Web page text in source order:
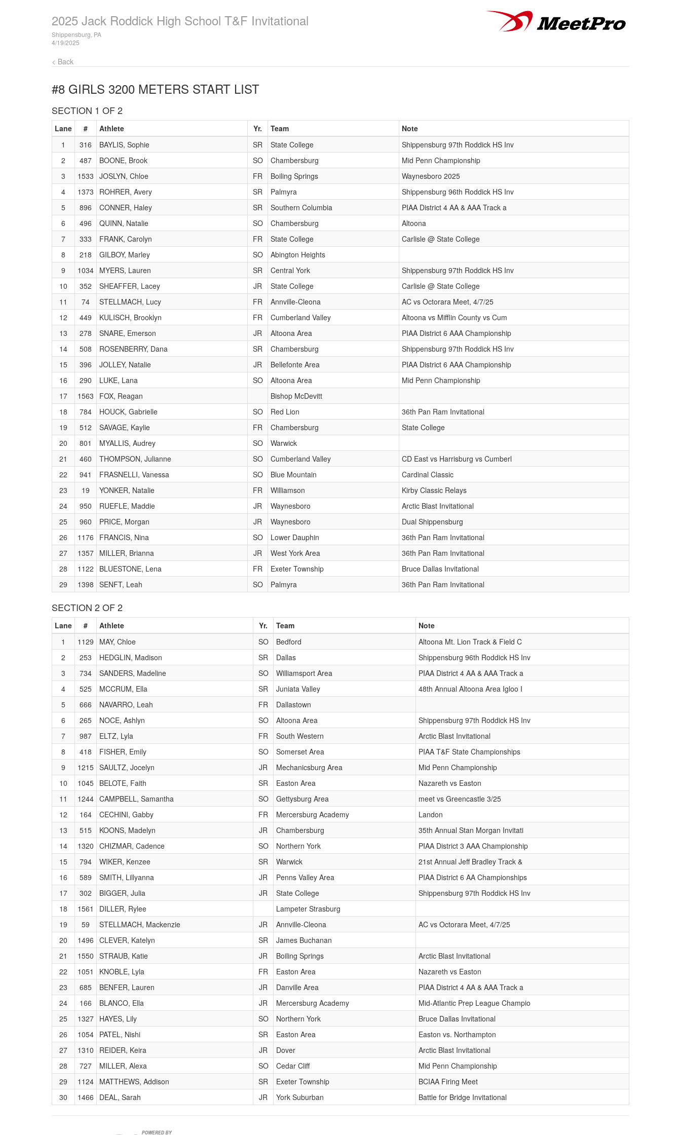
2025 Jack Roddick High School T&F Invitational
Shippensburg, PA
4/19/2025
< Back
#8 GIRLS 3200 METERS START LIST
SECTION 1 OF 2
Lane # Athlete Yr. Team
Note
1
316 BAYLIS, Sophie SR State College
Shippensburg 97th Roddick HS Inv
2
487 BOONE, Brook SO Chambersburg
Mid Penn Championship
3
1533 JOSLYN, Chloe FR Boiling Springs
Waynesboro 2025
4
1373 ROHRER, Avery SR Palmyra
Shippensburg 96th Roddick HS Inv
5
896 CONNER, Haley SR Southern Columbia
PIAA District 4 AA & AAA Track a
6
496 QUINN, Natalie SO Chambersburg
Altoona
7
333 FRANK, Carolyn FR State College
Carlisle @ State College
8
218 GILBOY, Marley SO
Abington Heights
9
1034 MYERS, Lauren SR Central York
Shippensburg 97th Roddick HS Inv
10
352 SHEAFFER, Lacey JR State College
Carlisle @ State College
11
74 STELLMACH, Lucy FR Annville-Cleona
AC vs Octorara Meet, 4/7/25
12
449 KULISCH, Brooklyn FR Cumberland Valley
Altoona vs Mifflin County vs Cum
13
278 SNARE, Emerson JR Altoona Area
PIAA District 6 AAA Championship
14
508 ROSENBERRY, Dana SR Chambersburg
Shippensburg 97th Roddick HS Inv
15
396 JOLLEY, Natalie JR Bellefonte Area
PIAA District 6 AAA Championship
16
290 LUKE, Lana SO Altoona Area
Mid Penn Championship
17
1563 FOX, Reagan
Bishop McDevitt
18
784 HOUCK, Gabrielle SO Red Lion
36th Pan Ram Invitational
19
512 SAVAGE, Kaylie FR Chambersburg
State College
20
801 MYALLIS, Audrey SO
Warwick
21
460 THOMPSON, Julianne SO Cumberland Valley
CD East vs Harrisburg vs Cumberl
22
941 FRASNELLI, Vanessa SO Blue Mountain
Cardinal Classic
23
19 YONKER, Natalie FR Williamson
Kirby Classic Relays
24
950 RUEFLE, Maddie JR Waynesboro
Arctic Blast Invitational
25
960 PRICE, Morgan JR Waynesboro
Dual Shippensburg
26
1176 FRANCIS, Nina SO Lower Dauphin
36th Pan Ram Invitational
27
1357 MILLER, Brianna JR West York Area
36th Pan Ram Invitational
28
1122 BLUESTONE, Lena FR Exeter Township
Bruce Dallas Invitational
29
1398 SENFT, Leah SO Palmyra 36th Pan Ram Invitational
SECTION 2 OF 2
Lane # Athlete Yr. Team
Note
1
1129 MAY, Chloe SO Bedford
Altoona Mt. Lion Track & Field C
2
253 HEDGLIN, Madison SR Dallas
Shippensburg 96th Roddick HS Inv
3
734 SANDERS, Madeline SO Williamsport Area
PIAA District 4 AA & AAA Track a
4
525 MCCRUM, Ella SR Juniata Valley
48th Annual Altoona Area Igloo I
5
666 NAVARRO, Leah FR
Dallastown
6
265 NOCE, Ashlyn SO Altoona Area
Shippensburg 97th Roddick HS Inv
7
987 ELTZ, Lyla FR South Western
Arctic Blast Invitational
8
418 FISHER, Emily SO Somerset Area
PIAA T&F State Championships
9
1215 SAULTZ, Jocelyn JR Mechanicsburg Area
Mid Penn Championship
10
1045 BELOTE, Faith SR Easton Area
Nazareth vs Easton
11
1244 CAMPBELL, Samantha SO Gettysburg Area
meet vs Greencastle 3/25
12
164 CECHINI, Gabby FR Mercersburg Academy
Landon
13
515 KOONS, Madelyn JR Chambersburg
35th Annual Stan Morgan Invitati
14
1320 CHIZMAR, Cadence SO Northern York
PIAA District 3 AAA Championship
15
794 WIKER, Kenzee SR Warwick
21st Annual Jeff Bradley Track &
16
589 SMITH, Lillyanna JR Penns Valley Area
PIAA District 6 AA Championships
17
302 BIGGER, Julia JR State College
Shippensburg 97th Roddick HS Inv
18
1561 DILLER, Rylee
Lampeter Strasburg
19
59 STELLMACH, Mackenzie JR Annville-Cleona
AC vs Octorara Meet, 4/7/25
20
1496 CLEVER, Katelyn SR
James Buchanan
21
1550 STRAUB, Katie JR Boiling Springs
Arctic Blast Invitational
22
1051 KNOBLE, Lyla FR Easton Area
Nazareth vs Easton
23
685 BENFER, Lauren JR Danville Area
PIAA District 4 AA & AAA Track a
24
166 BLANCO, Ella JR Mercersburg Academy
Mid-Atlantic Prep League Champio
25
1327 HAYES, Lily SO Northern York
Bruce Dallas Invitational
26
1054 PATEL, Nishi SR Easton Area
Easton vs. Northampton
27
1310 REIDER, Keira JR Dover
Arctic Blast Invitational
28
727 MILLER, Alexa SO Cedar Cliff
Mid Penn Championship
29
1124 MATTHEWS, Addison SR Exeter Township
BCIAA Firing Meet
30
1466 DEAL, Sarah JR York Suburban Battle for Bridge Invitational